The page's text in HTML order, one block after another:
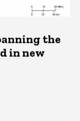
the
in new